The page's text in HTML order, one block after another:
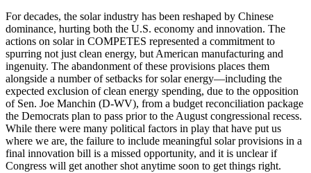
For decades, the solar industry has been reshaped by Chinese
dominance, hurting both the U.S. economy and innovation. The
actions on solar in COMPETES represented a commitment to
spurring not just clean energy, but American manufacturing and
ingenuity. The abandonment of these provisions places them
alongside a number of setbacks for solar energy—including the
expected exclusion of clean energy spending, due to the opposition
of Sen. Joe Manchin (D-WV), from a budget reconciliation package
the Democrats plan to pass prior to the August congressional recess.
While there were many political factors in play that have put us
where we are, the failure to include meaningful solar provisions in a
final innovation bill is a missed opportunity, and it is unclear if
Congress will get another shot anytime soon to get things right.